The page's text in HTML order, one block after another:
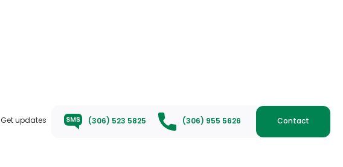
Get updates (306) 523 5825 (306) 955 5626 Contact